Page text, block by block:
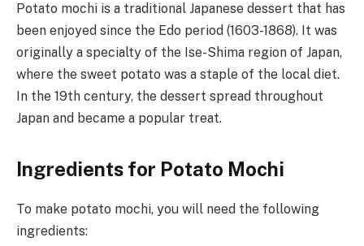
Potato mochi is a traditional Japanese dessert that has
been enjoyed since the Edo period (1603-1868). It was
originally a specialty of the Ise-Shima region of Japan,
where the sweet potato was a staple of the local diet.
In the 19th century, the dessert spread throughout
Japan and became a popular treat.
Ingredients for Potato Mochi
To make potato mochi, you will need the following
ingredients: